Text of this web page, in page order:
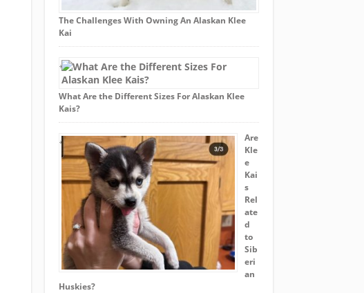
The Challenges With Owning An Alaskan Klee
Kai
What Are the Different Sizes For Alaskan Klee
Kais?
Are
Kle
e
Kai
s
Rel
ate
d
to
Sib
eri
an
Huskies?